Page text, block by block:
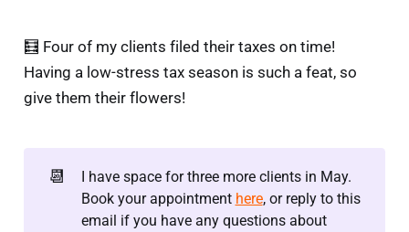
🧮 Four of my clients filed their taxes on time!
Having a low-stress tax season is such a feat, so
give them their flowers!
📆
I have space for three more clients in May.
Book your appointment here, or reply to this
email if you have any questions about